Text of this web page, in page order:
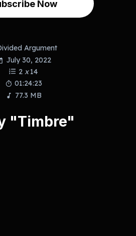
Now
Argument
July 30, 2022
2 x 14
01:24:23
77.3 MB
"Timbre"